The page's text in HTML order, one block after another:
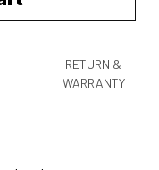
RETURN &
WARRANTY